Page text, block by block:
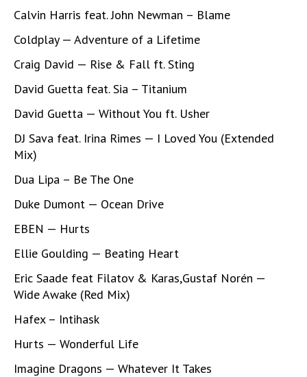
Calvin Harris feat. John Newman – Blame
Coldplay — Adventure of a Lifetime
Craig David — Rise & Fall ft. Sting
David Guetta feat. Sia – Titanium
David Guetta — Without You ft. Usher
DJ Sava feat. Irina Rimes — I Loved You (Extended
Mix)
Dua Lipa – Be The One
Duke Dumont — Ocean Drive
EBEN — Hurts
Ellie Goulding — Beating Heart
Eric Saade feat Filatov & Karas,Gustaf Norén —
Wide Awake (Red Mix)
Hafex – Intihask
Hurts — Wonderful Life
Imagine Dragons — Whatever It Takes